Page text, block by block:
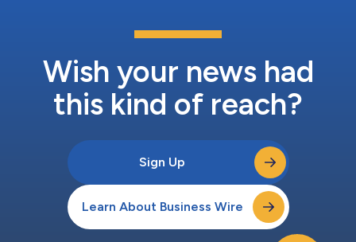
Wish your news had
this kind of reach?
Sign Up
Learn About Business Wire